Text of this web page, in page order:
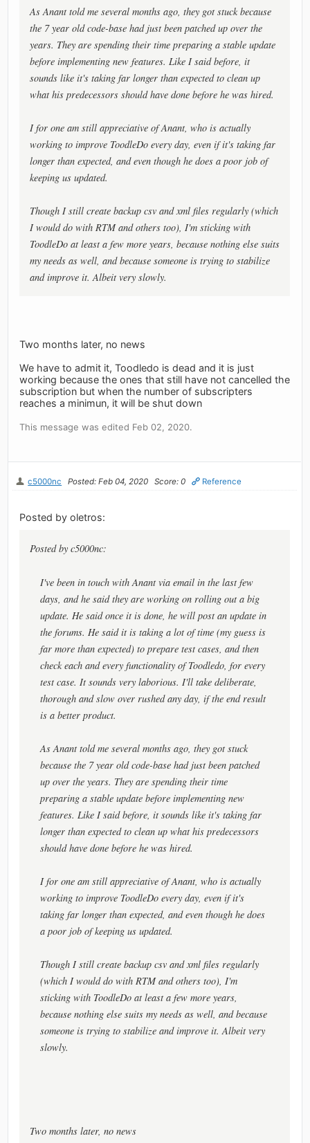
As Anant told me several months ago, they got stuck because
the 7 year old code-base had just been patched up over the
years. They are spending their time preparing a stable update
before implementing new features. Like I said before, it
sounds like it's taking far longer than expected to clean up
what his predecessors should have done before he was hired.
I for one am still appreciative of Anant, who is actually
working to improve ToodleDo every day, even if it's taking far
longer than expected, and even though he does a poor job of
keeping us updated.
Though I still create backup csv and xml files regularly (which
I would do with RTM and others too), I'm sticking with
ToodleDo at least a few more years, because nothing else suits
my needs as well, and because someone is trying to stabilize
and improve it. Albeit very slowly.
Two months later, no news
We have to admit it, Toodledo is dead and it is just
working because the ones that still have not cancelled the
subscription but when the number of subscripters
reaches a minimun, it will be shut down
This message was edited Feb 02, 2020.
c5000nc Posted: Feb 04, 2020 Score: 0 Reference
Posted by oletros:
Posted by c5000nc:
I've been in touch with Anant via email in the last few
days, and he said they are working on rolling out a big
update. He said once it is done, he will post an update in
the forums. He said it is taking a lot of time (my guess is
far more than expected) to prepare test cases, and then
check each and every functionality of Toodledo, for every
test case. It sounds very laborious. I'll take deliberate,
thorough and slow over rushed any day, if the end result
is a better product.
As Anant told me several months ago, they got stuck
because the 7 year old code-base had just been patched
up over the years. They are spending their time
preparing a stable update before implementing new
features. Like I said before, it sounds like it's taking far
longer than expected to clean up what his predecessors
should have done before he was hired.
I for one am still appreciative of Anant, who is actually
working to improve ToodleDo every day, even if it's
taking far longer than expected, and even though he does
a poor job of keeping us updated.
Though I still create backup csv and xml files regularly
(which I would do with RTM and others too), I'm
sticking with ToodleDo at least a few more years,
because nothing else suits my needs as well, and because
someone is trying to stabilize and improve it. Albeit very
slowly.
Two months later, no news